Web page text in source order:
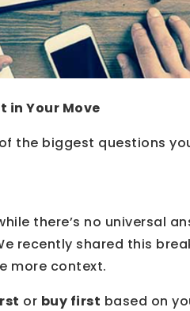
in Your Move
the biggest questions
there’s no universal
recently shared this
more context.
or buy first based on